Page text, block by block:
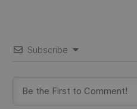
Subscribe